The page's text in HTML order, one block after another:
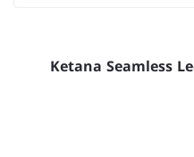
Ketana Seamless